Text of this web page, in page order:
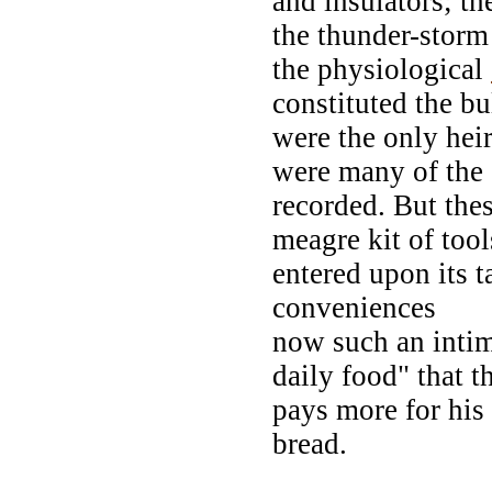
the thunder-
the physiological
constituted the
were the only
were many of the
recorded. But
meagre kit of
entered upon its
conveniences
now such an
daily food" that
pays more for
bread.